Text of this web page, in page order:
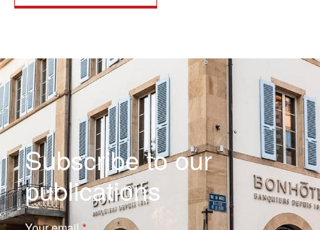
Subscribe to our
publications